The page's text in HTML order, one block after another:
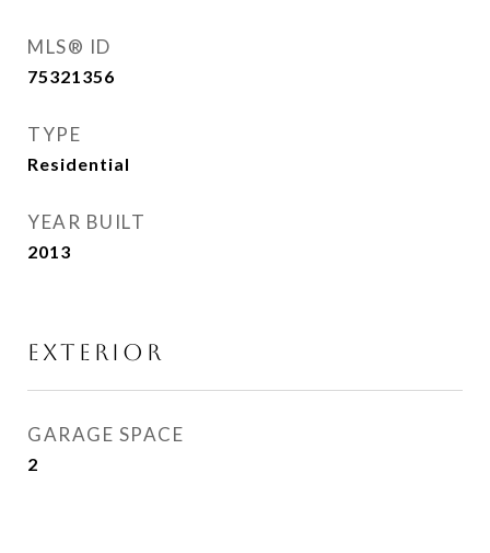
MLS® ID
75321356
TYPE
Residential
YEAR BUILT
2013
EXTERIOR
GARAGE SPACE
2